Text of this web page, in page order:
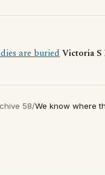
are buriedVictoria S
58/We know where